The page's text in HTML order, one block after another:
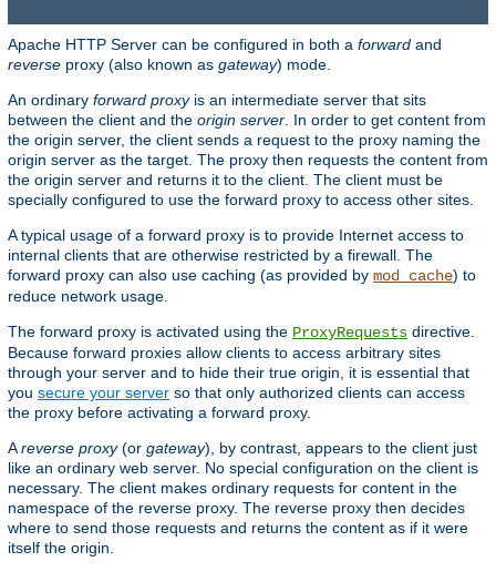
Apache HTTP Server can be configured in both a forward and
reverse proxy (also known as gateway) mode.
An ordinary forward proxyis an intermediate server that sits
between the client and the origin server . In order to get content from
the origin server, the client sends a request to the proxy naming the
origin server as the target. The proxy then requests the content from
the origin server and returns it to the client. The client must be
specially configured to use the forward proxy to access other sites.
A typical usage of a forward proxy is to provide Internet access to
internal clients that are otherwise restricted by a firewall. The
forward proxy can also use caching (as provided by mod_cache) to
reduce network usage.
The forward proxy is activated using the ProxyRequests directive.
Because forward proxies allow clients to access arbitrary sites
through your server and to hide their true origin, it is essential that
you secure your server so that only authorized clients can access
the proxy before activating a forward proxy.
Areverse proxy(or gateway), by contrast, appears to the client just
like an ordinary web server. No special configuration on the client is
necessary. The client makes ordinary requests for content in the
namespace of the reverse proxy. The reverse proxy then decides
where to send those requests and returns the content as if it were
itself the origin.